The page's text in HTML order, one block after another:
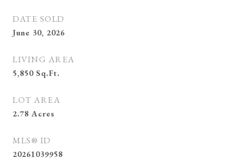
DATE SOLD
June 30, 2026
LIVING AREA
5,850 Sq.Ft.
LOT AREA
2.78 Acres
MLS® ID
20261039958